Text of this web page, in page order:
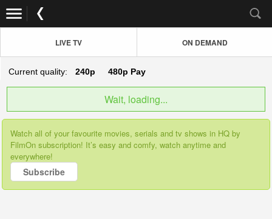
LIVE TV ON DEMAND
Current quality: 240p 480p Pay
Wait, loading...
Watch all of your favourite movies, serials and tv shows in HQ by
FilmOn subscription! It’s easy and comfy, watch anytime and
everywhere!
Subscribe